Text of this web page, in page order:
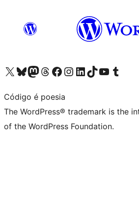
Visit our X (formerly Twitter) account
Visit our Bluesky account
Visit our Mastodon account
Visit our Threads account
Visit our Facebook page
Visit our Instagram account
Visit our LinkedIn account
Visit our TikTok account
Visit our YouTube channel
Visit our Tumblr
Código é poesia
The WordPress® trademark is the
of the WordPress Foundation.